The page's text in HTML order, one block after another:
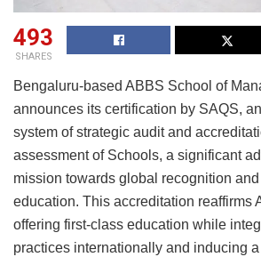
493
SHARES
Bengaluru-based ABBS School of
announces its certification by SAQS,
system of strategic audit and
assessment of Schools, a significant
mission towards global recognition
education. This accreditation reaffirms
offering first-class education while
practices internationally and inducing